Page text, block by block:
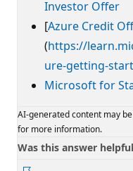
Investor Offer
[Azure Credit
(https://
ure-getting-
Microsoft for
AI-generated content may
for more information.
Was this answer